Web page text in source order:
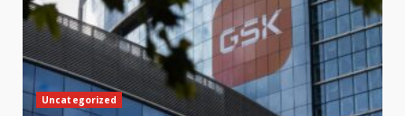
Uncategorized